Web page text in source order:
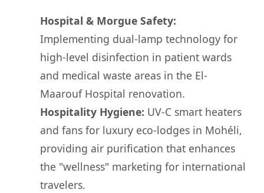
Hospital & Morgue Safety:
Implementing dual-lamp technology for
high-level disinfection in patient wards
and medical waste areas in the El-
Maarouf Hospital renovation.
Hospitality Hygiene: UV-C smart heaters
and fans for luxury eco-lodges in Mohéli,
providing air purification that enhances
the "wellness" marketing for international
travelers.